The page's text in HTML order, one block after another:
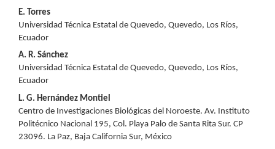
E. Torres
Universidad Técnica Estatal de Quevedo, Quevedo, Los Ríos,
Ecuador
A. R. Sánchez
Universidad Técnica Estatal de Quevedo, Quevedo, Los Ríos,
Ecuador
L. G. Hernández Montiel
Centro de Investigaciones Biológicas del Noroeste. Av. Instituto
Politécnico Nacional 195, Col. Playa Palo de Santa Rita Sur. CP
23096. La Paz, Baja California Sur, México